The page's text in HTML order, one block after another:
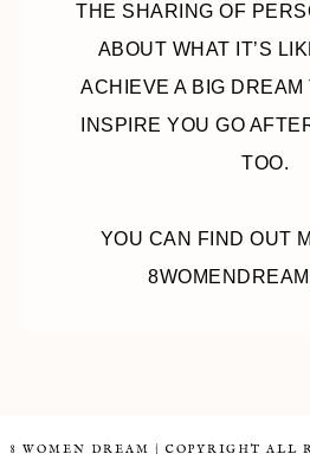
THE SHARING OF
ABOUT WHAT IT’S
ACHIEVE A BIG DREAM
INSPIRE YOU GO
TOO.
YOU CAN FIND OUT
8 WOMEN DREAM | COPYRIGHT ALL